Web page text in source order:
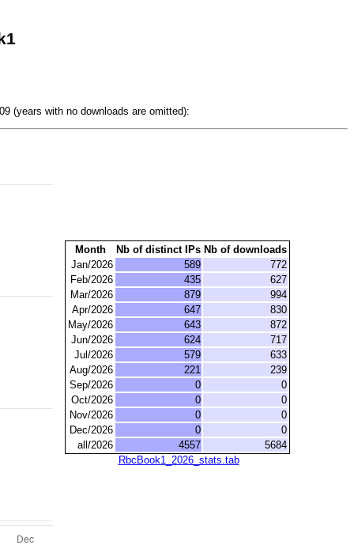
(years with no downloads are omitted):
Month Nb of distinct IPs Nb of downloads
Jan/2026
589
772
Feb/2026
435
627
Mar/2026
879
994
Apr/2026
647
830
May/2026
643
872
Jun/2026
624
717
Jul/2026
579
633
Aug/2026
221
239
Sep/2026
0
0
Oct/2026
0
0
Nov/2026
0
0
Dec/2026
0
0
all/2026
4557
5684
RbcBook1_2026_stats.tab